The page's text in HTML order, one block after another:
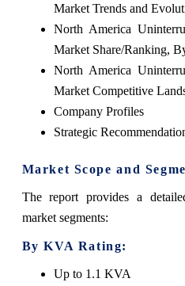
Market Trends and
North America
Market Share/Ranking,
North America
Market Competitive
Company Profiles
Strategic
Market Scope and
The report provides a
market segments:
By KVA Rating:
Up to 1.1 KVA